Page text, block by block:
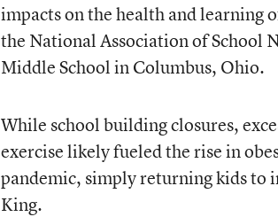
impacts on the health and learning
the National Association of School
Middle School in Columbus, Ohio.
While school building closures,
exercise likely fueled the rise in
pandemic, simply returning kids to
King.